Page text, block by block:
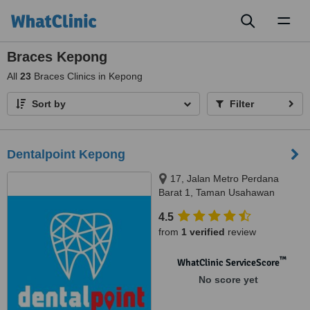
Braces Kepong
All 23 Braces Clinics in Kepong
Sort by Filter
Dentalpoint Kepong
17, Jalan Metro Perdana
Barat 1, Taman Usahawan
4.5
from 1 verified review
WhatClinic ServiceScore™
No score yet